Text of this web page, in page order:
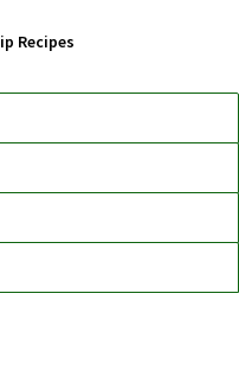
Recipes